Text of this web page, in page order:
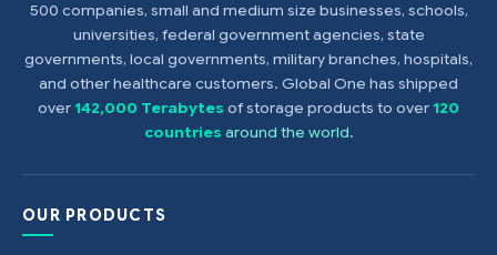
500 companies, small and medium size businesses, schools,
universities, federal government agencies, state
governments, local governments, military branches, hospitals,
and other healthcare customers. Global One has shipped
over142,000 Terabytes of storage products to over120
countries around the world.
OUR PRODUCTS